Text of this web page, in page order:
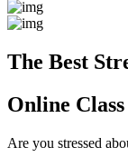
The Best
Online
Are you stressed